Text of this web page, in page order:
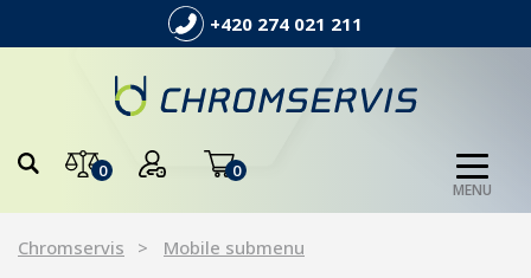
+420 274 021 211
0 0
MENU
Chromservis Mobile submenu